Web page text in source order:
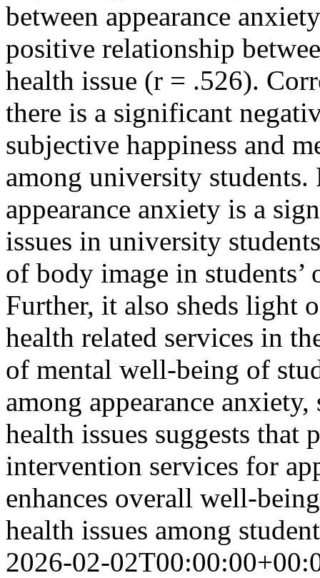
between appearance
positive relationship
health issue (r = .526).
there is a significant
subjective happiness and
among university students.
appearance anxiety is a
issues in university
of body image in
Further, it also sheds light
health related services in
of mental well-being of
among appearance
health issues suggests
intervention services for
enhances overall well-
health issues among
2026-02-